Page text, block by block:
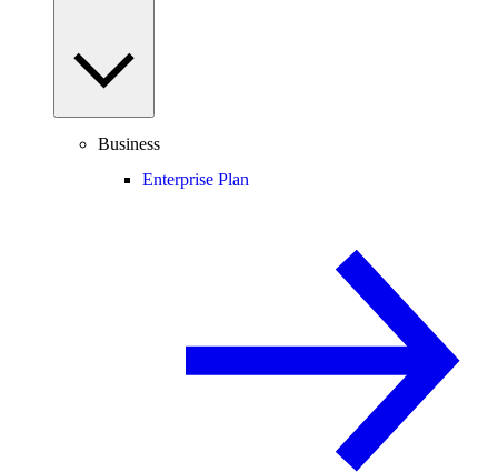
Business
Enterprise Plan